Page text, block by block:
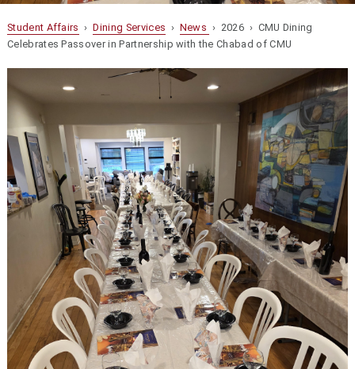
Student Affairs ›Dining Services › News › 2026 › CMU Dining
Celebrates Passover in Partnership with the Chabad of CMU